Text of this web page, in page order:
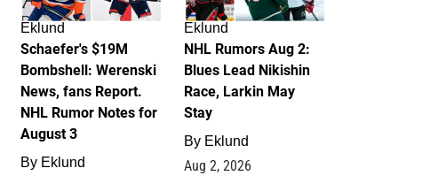
Eklund
Schaefer's $19M
Bombshell: Werenski
News, fans Report.
NHL Rumor Notes for
August 3
By Eklund
Eklund
NHL Rumors Aug 2:
Blues Lead Nikishin
Race, Larkin May
Stay
By Eklund
Aug 2, 2026